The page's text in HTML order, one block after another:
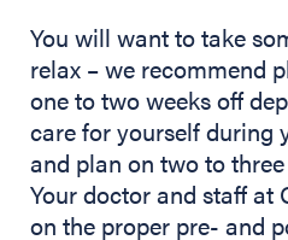
You will want to take
relax – we recommend
one to two weeks off
care for yourself during
and plan on two to
Your doctor and staff at
on the proper pre- and